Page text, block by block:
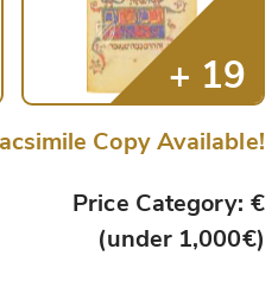
Copy Available!
Price Category: €
(under 1,000€)